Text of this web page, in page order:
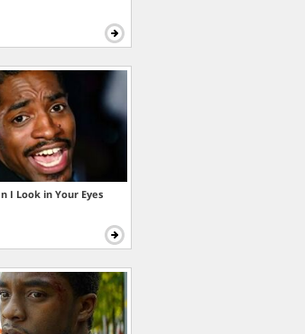
I Look in Your Eyes